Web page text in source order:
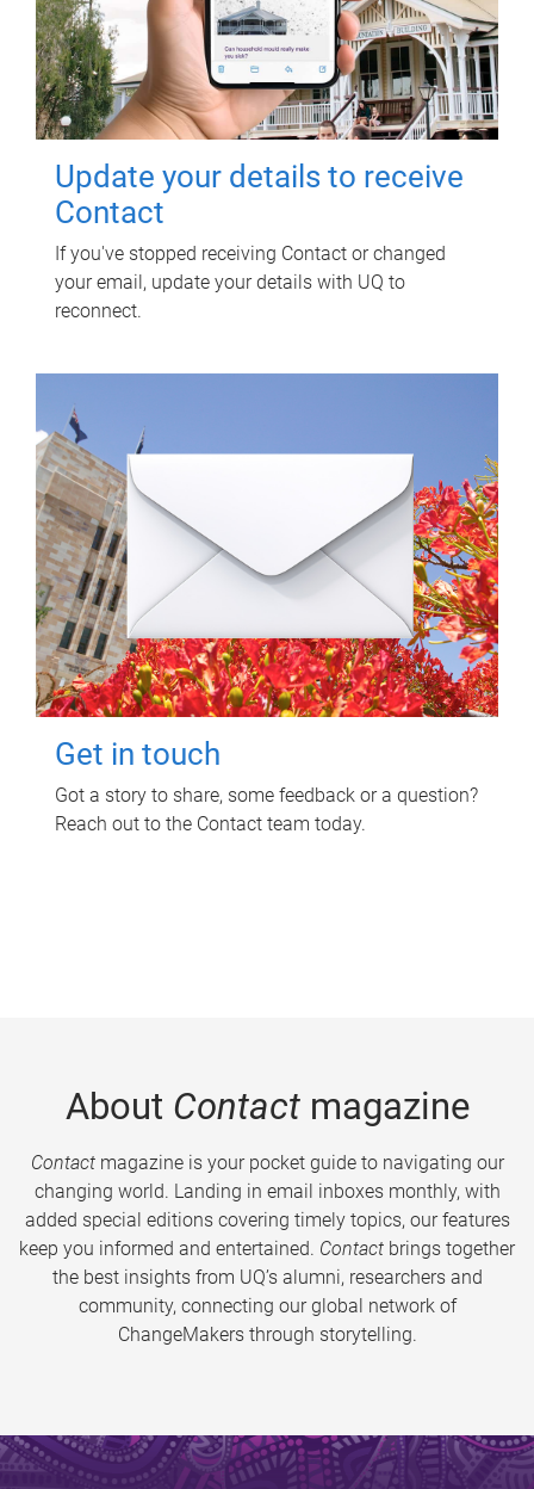
Update your details to receive
Contact
If you've stopped receiving Contact or changed
your email, update your details with UQ to
reconnect.
Get in touch
Got a story to share, some feedback or a question?
Reach out to the Contact team today.
About Contactmagazine
Contactmagazine is your pocket guide to navigating our
changing world. Landing in email inboxes monthly, with
added special editions covering timely topics, our features
keep you informed and entertained. Contact brings together
the best insights from UQ’s alumni, researchers and
community, connecting our global network of
ChangeMakers through storytelling.